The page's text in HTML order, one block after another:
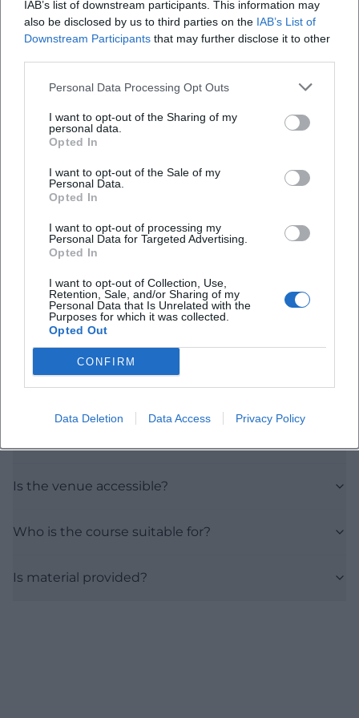
IAB’s list of downstream participants. This information may
also be disclosed by us to third parties on the IAB’s List of
Downstream Participants that may further disclose it to other
Personal Data Processing Opt Outs
I want to opt-out of the Sharing of my
personal data.
Opted In
I want to opt-out of the Sale of my
Personal Data.
Opted In
I want to opt-out of processing my
Personal Data for Targeted Advertising.
Opted In
I want to opt-out of Collection, Use,
Retention, Sale, and/or Sharing of my
Personal Data that Is Unrelated with the
Purposes for which it was collected.
Opted Out
CONFIRM
Data Deletion Data Access Privacy Policy
Frequently Asked Questions
When does the course take place?
Is the venue accessible?
Who is the course suitable for?
Is material provided?